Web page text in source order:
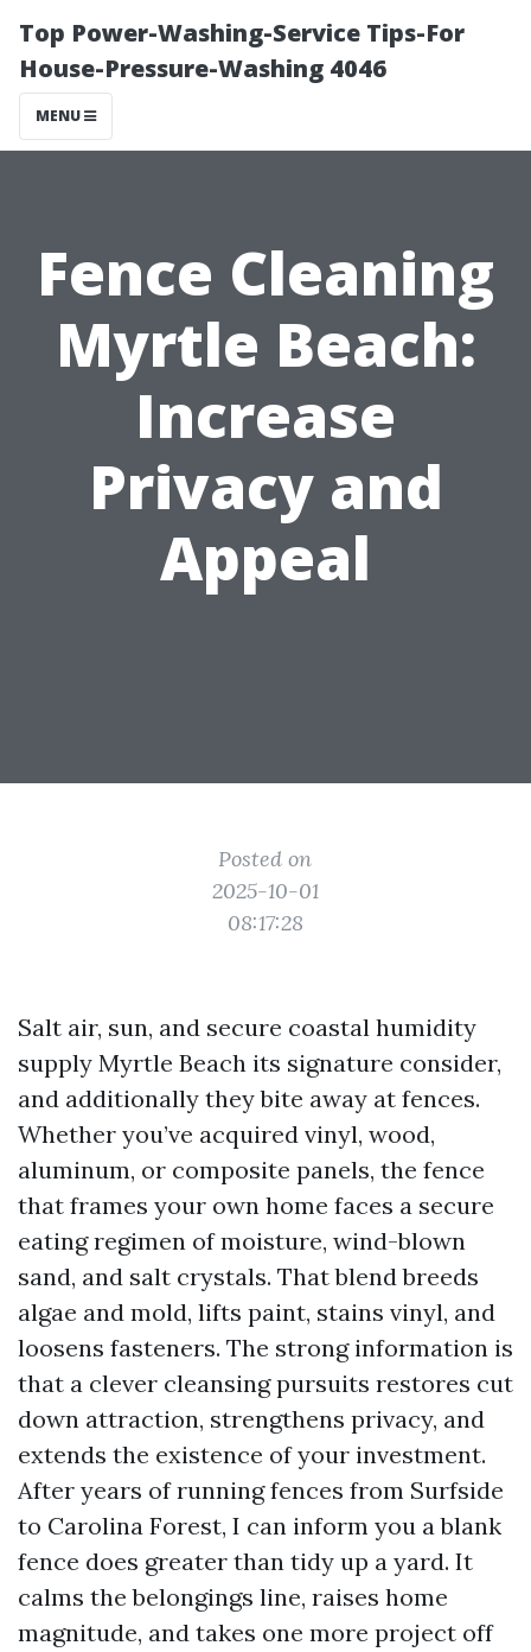
Top Power-Washing-Service Tips-For
House-Pressure-Washing 4046
MENU
Fence Cleaning
Myrtle Beach:
Increase
Privacy and
Appeal
Posted on
2025-10-01
08:17:28
Salt air, sun, and secure coastal humidity
supply Myrtle Beach its signature consider,
and additionally they bite away at fences.
Whether you’ve acquired vinyl, wood,
aluminum, or composite panels, the fence
that frames your own home faces a secure
eating regimen of moisture, wind-blown
sand, and salt crystals. That blend breeds
algae and mold, lifts paint, stains vinyl, and
loosens fasteners. The strong information is
that a clever cleansing pursuits restores cut
down attraction, strengthens privacy, and
extends the existence of your investment.
After years of running fences from Surfside
to Carolina Forest, I can inform you a blank
fence does greater than tidy up a yard. It
calms the belongings line, raises home
magnitude, and takes one more project off